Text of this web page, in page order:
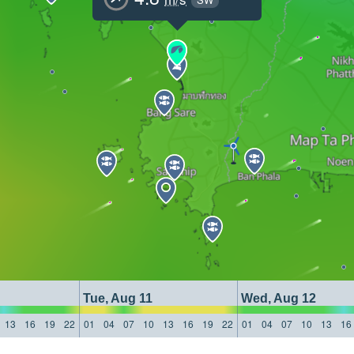
Tue, Aug 11
Wed, Aug 12
13
16 19 22 01 04 07 10 13 16 19 22 01 04 07 10 13 16